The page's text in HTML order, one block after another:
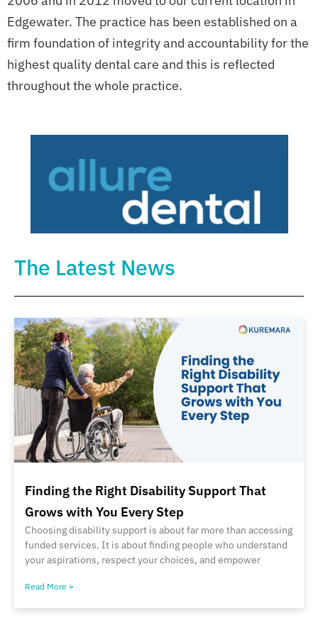
Edgewater. The practice has been established on a
firm foundation of integrity and accountability for the
highest quality dental care and this is reflected
throughout the whole practice.
The Latest News
Finding the Right Disability Support That
Grows with You Every Step
Choosing disability support is about far more than accessing
funded services. It is about finding people who understand
your aspirations, respect your choices, and empower
Read More »